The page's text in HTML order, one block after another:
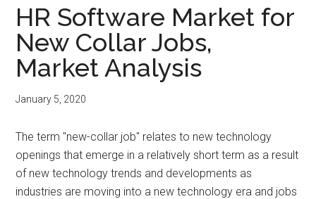
HR Software Market for
New Collar Jobs,
Market Analysis
January 5, 2020
The term "new-collar job" relates to new technology
openings that emerge in a relatively short term as a result
of new technology trends and developments as
industries are moving into a new technology era and jobs